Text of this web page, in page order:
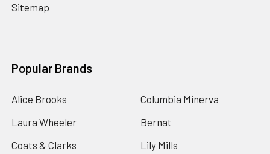
Sitemap
Popular Brands
Alice Brooks
Laura Wheeler
Coats & Clarks
Columbia Minerva
Bernat
Lily Mills